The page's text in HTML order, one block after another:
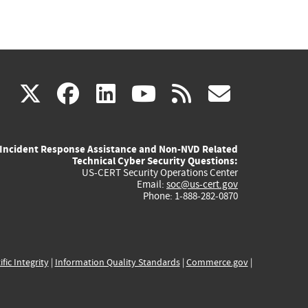
X(link
external)
facebook
(link
external)
linkedin
(link
external)
youtube
(link
external)
rss
Incident Response Assistance and Non-NVD Related
Technical Cyber Security Questions:
US-CERT Security Operations Center
Email: soc@us-cert.gov
Phone: 1-888-282-0870
Integrity| Information Quality Standards| Commerce.gov|